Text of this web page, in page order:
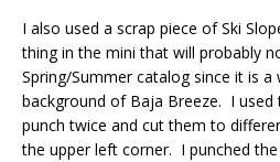
I also used a scrap piece of Ski
thing in the mini that will probably
Spring/Summer catalog since it is
background of Baja Breeze. I used
punch twice and cut them to
the upper left corner. I punched